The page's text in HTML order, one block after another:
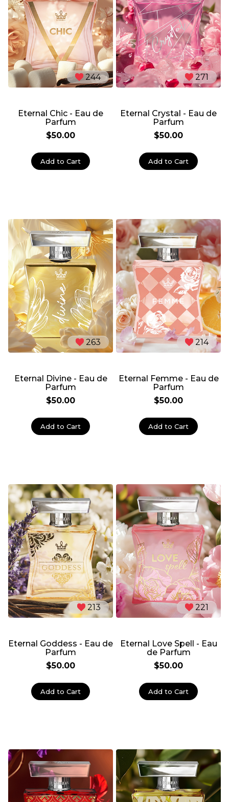
244
Eternal Chic - Eau de
Parfum
$50.00
Add to Cart
271
Eternal Crystal - Eau de
Parfum
$50.00
Add to Cart
263
Eternal Divine - Eau de
Parfum
$50.00
Add to Cart
214
Eternal Femme - Eau de
Parfum
$50.00
Add to Cart
213
Eternal Goddess - Eau de
Parfum
$50.00
Add to Cart
221
Eternal Love Spell - Eau
de Parfum
$50.00
Add to Cart